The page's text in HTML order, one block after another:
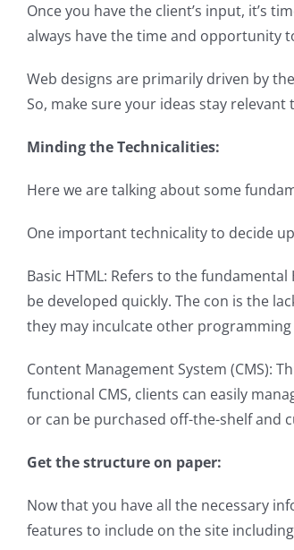
Once you have the client’s input, it’s
always have the time and opportunity
Web designs are primarily driven by
So, make sure your ideas stay
Minding the Technicalities:
Here we are talking about some
One important technicality to decide
Basic HTML: Refers to the
be developed quickly. The con is the
they may inculcate other programming
Content Management System (CMS):
functional CMS, clients can easily
or can be purchased off-the-shelf and
Get the structure on paper:
Now that you have all the necessary
features to include on the site